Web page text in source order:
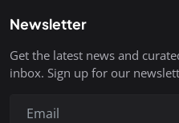
Newsletter
Get the latest news and
inbox. Sign up for our